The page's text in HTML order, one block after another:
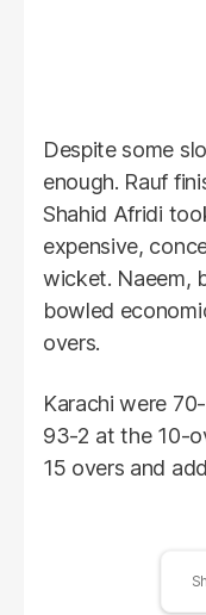
Despite some
enough. Rauf
Shahid Afridi
expensive,
wicket. Naeem,
bowled
overs.
Karachi were
93-2 at the 10-
15 overs and